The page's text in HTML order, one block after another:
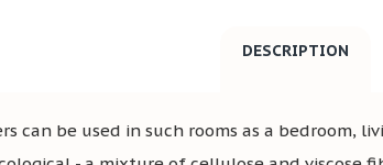
DESCRIPTION
can be used in such rooms as a